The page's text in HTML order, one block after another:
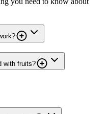
with fruits?